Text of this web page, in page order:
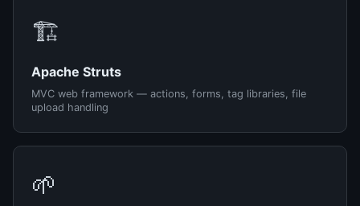
🏗️
Apache Struts
MVC web framework — actions, forms, tag libraries, file
upload handling
🌱